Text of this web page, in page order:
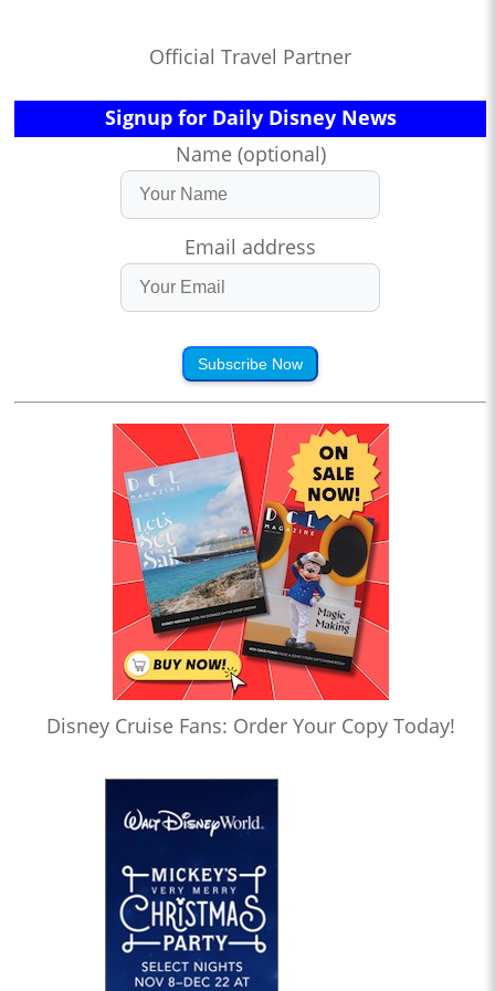
Official Travel Partner
Signup for Daily Disney News
Name (optional)
Email address
Subscribe Now
Disney Cruise Fans: Order Your Copy Today!